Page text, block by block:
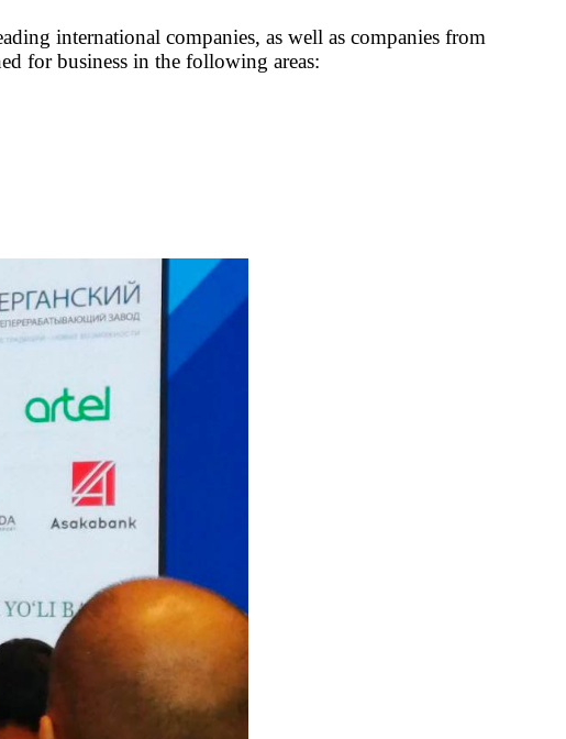
international companies, as well as companies from
for business in the following areas: